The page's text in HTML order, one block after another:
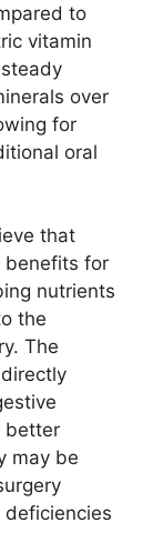
to
vitamin
over
for
oral
that
benefits for
nutrients
the
The
better
may be